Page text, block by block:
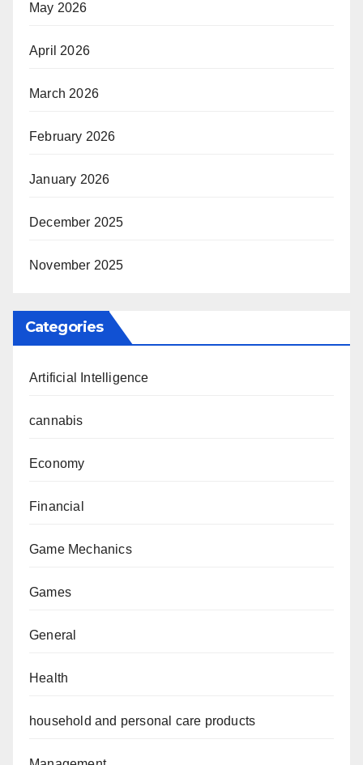
May 2026
April 2026
March 2026
February 2026
January 2026
December 2025
November 2025
Categories
Artificial Intelligence
cannabis
Economy
Financial
Game Mechanics
Games
General
Health
household and personal care products